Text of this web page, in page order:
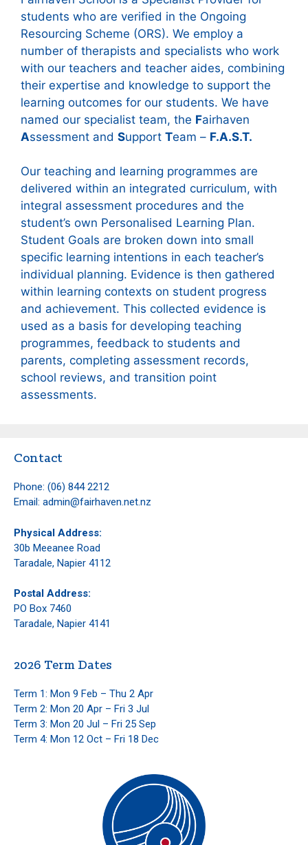
students who are verified in the Ongoing
Resourcing Scheme (ORS). We employ a
number of therapists and specialists who work
with our teachers and teacher aides, combining
their expertise and knowledge to support the
learning outcomes for our students. We have
named our specialist team, the Fairhaven
Assessment and Support Team – F.A.S.T.
Our teaching and learning programmes are
delivered within an integrated curriculum, with
integral assessment procedures and the
student’s own Personalised Learning Plan.
Student Goals are broken down into small
specific learning intentions in each teacher’s
individual planning. Evidence is then gathered
within learning contexts on student progress
and achievement. This collected evidence is
used as a basis for developing teaching
programmes, feedback to students and
parents, completing assessment records,
school reviews, and transition point
assessments.
Contact
Phone: (06) 844 2212
Email: admin@fairhaven.net.nz
Physical Address:
30b Meeanee Road
Taradale, Napier 4112
Postal Address:
PO Box 7460
Taradale, Napier 4141
2026 Term Dates
Term 1: Mon 9 Feb – Thu 2 Apr
Term 2: Mon 20 Apr – Fri 3 Jul
Term 3: Mon 20 Jul – Fri 25 Sep
Term 4: Mon 12 Oct – Fri 18 Dec